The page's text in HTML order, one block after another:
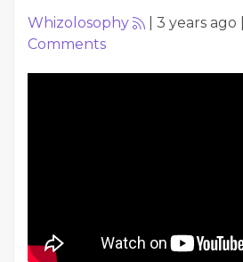
Whizolosophy 3 years ago
Comments